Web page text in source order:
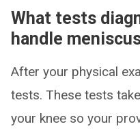
What tests
handle
After your physical
tests. These tests
your knee so your